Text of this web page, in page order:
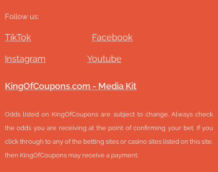
Follow us:
TikTok Facebook
Instagram Youtube
KingOfCoupons.com - Media Kit
Odds listed on KingOfCoupons are subject to change. Always check
the odds you are receiving at the point of confirming your bet. If you
click through to any of the betting sites or casino sites listed on this site,
then KingOfCoupons may receive a payment.